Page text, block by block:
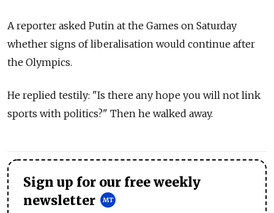
A reporter asked Putin at the Games on Saturday
whether signs of liberalisation would continue after
the Olympics.
He replied testily: "Is there any hope you will not link
sports with politics?" Then he walked away.
Sign up for our free weekly
newsletter